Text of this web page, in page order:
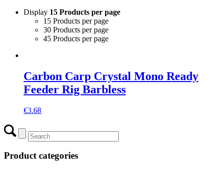
Display 15 Products per page
15 Products per page
30 Products per page
45 Products per page
Carbon Carp Crystal Mono Ready
Feeder Rig Barbless
€3.68
Product categories